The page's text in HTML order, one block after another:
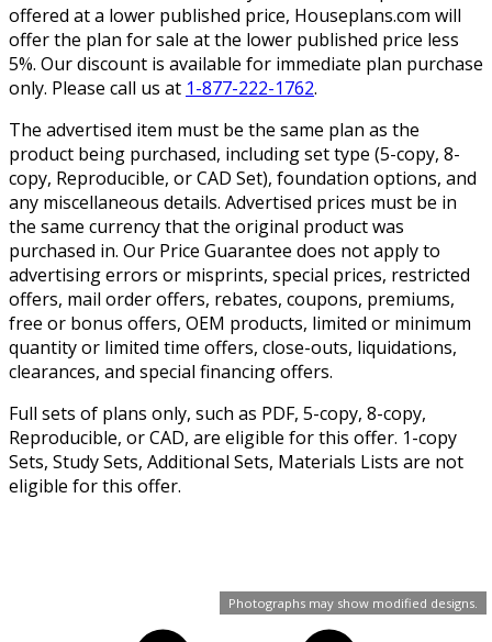
Photographs may show modified designs.
offered at a lower published price, Houseplans.com will
offer the plan for sale at the lower published price less
5%. Our discount is available for immediate plan purchase
only. Please call us at 1-877-222-1762.
The advertised item must be the same plan as the
product being purchased, including set type (5-copy, 8-
copy, Reproducible, or CAD Set), foundation options, and
any miscellaneous details. Advertised prices must be in
the same currency that the original product was
purchased in. Our Price Guarantee does not apply to
advertising errors or misprints, special prices, restricted
offers, mail order offers, rebates, coupons, premiums,
free or bonus offers, OEM products, limited or minimum
quantity or limited time offers, close-outs, liquidations,
clearances, and special financing offers.
Full sets of plans only, such as PDF, 5-copy, 8-copy,
Reproducible, or CAD, are eligible for this offer. 1-copy
Sets, Study Sets, Additional Sets, Materials Lists are not
eligible for this offer.